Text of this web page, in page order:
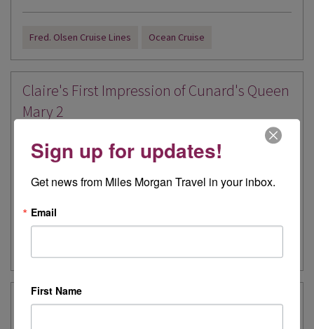
Fred. Olsen Cruise Lines Ocean Cruise
Claire's First Impression of Cunard's Queen
Mary 2
have never been onboard a Cunard...
Carolyn's First Impression of Explora
Sign up for updates!
Get news from Miles Morgan Travel in your inbox.
Email
First Name